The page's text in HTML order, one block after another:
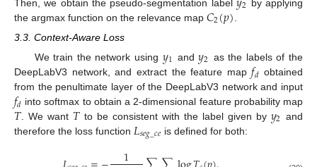
Then, we obtain the pseudo-segmentation label
by applying
the argmax function on the relevance map 𝐶2(𝑝)
3.3. Context-Aware Loss
We train the network using 𝑦1 and𝑦2 as the labels of the
DeepLabV3 network, and extract the feature map𝑓𝑑 obtained
from the penultimate layer of the DeepLabV3 network and input
𝑓𝑑 into softmax to obtain a 2-dimensional feature probability map
𝑇 . We want 𝑇to be consistent with the label given by 𝑦2 and
therefore the loss function 𝐿𝑠𝑒𝑔_𝑐𝑒 is defined for both:
1